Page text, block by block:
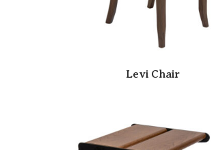
Levi Chair